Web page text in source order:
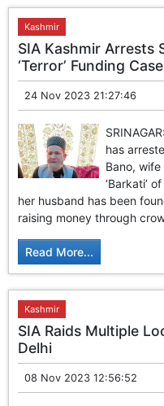
Kashmir
SIA Kashmir Arrests
‘Terror’ Funding Case
24 Nov 2023 21:27:46
has
Bano,
‘Barkati’
her husband has been
raising money through
Read More...
Kashmir
SIA Raids Multiple
Delhi
08 Nov 2023 12:56:52